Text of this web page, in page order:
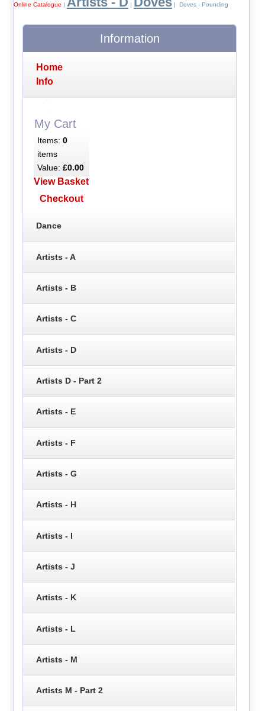
Online Catalogue | | | Doves - Pounding
Information
Home
Info
My Cart
Items: 0
items
Value: £0.00
View Basket
Checkout
Dance
Artists - A
Artists - B
Artists - C
Artists - D
Artists D - Part 2
Artists - E
Artists - F
Artists - G
Artists - H
Artists - I
Artists - J
Artists - K
Artists - L
Artists - M
Artists M - Part 2